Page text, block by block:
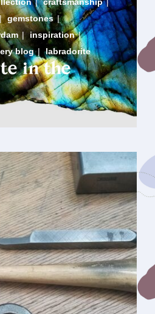
| craftsmanship |
| gemstones |
| inspiration |
blog | labradorite
in the